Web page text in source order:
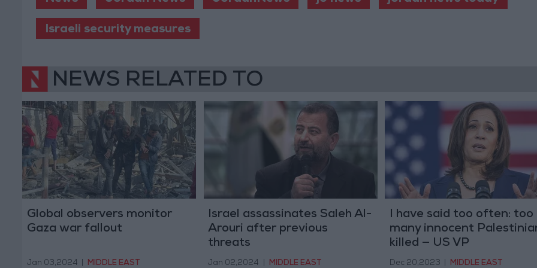
Israeli security measures
NEWS RELATED TO
Global observers monitor
Gaza war fallout
Jan 03,2024 MIDDLE EAST
Israel assassinates Saleh Al-
Arouri after previous
threats
Jan 02,2024 MIDDLE EAST
I have said too often: too
many innocent
killed — US VP
Dec 20,2023 MIDDLE EAST